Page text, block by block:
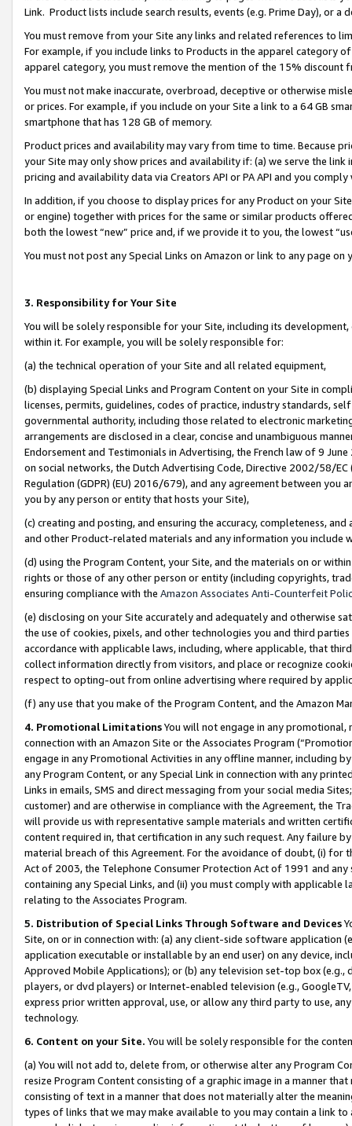
Link. Product lists include search results, events (e.g. Prime Day), or a
You must remove from your Site any links and related references to
For example, if you include links to Products in the apparel category
apparel category, you must remove the mention of the 15% discount
You must not make inaccurate, overbroad, deceptive or otherwise
or prices. For example, if you include on your Site a link to a 64 GB
smartphone that has 128 GB of memory.
Product prices and availability may vary from time to time. Because
your Site may only show prices and availability if: (a) we serve the
pricing and availability data via Creators API or PA API and you
In addition, if you choose to display prices for any Product on your
or engine) together with prices for the same or similar products
both the lowest “new” price and, if we provide it to you, the lowest
You must not post any Special Links on Amazon or link to any page
3. Responsibility for Your Site
You will be solely responsible for your Site, including its
within it. For example, you will be solely responsible for:
(a) the technical operation of your Site and all related equipment,
(b) displaying Special Links and Program Content on your Site in
licenses, permits, guidelines, codes of practice, industry standards,
governmental authority, including those related to electronic
arrangements are disclosed in a clear, concise and unambiguous
Endorsement and Testimonials in Advertising, the French law of 9
on social networks, the Dutch Advertising Code, Directive 2002/58/
Regulation (GDPR) (EU) 2016/679), and any agreement between
you by any person or entity that hosts your Site),
(c) creating and posting, and ensuring the accuracy, completeness,
and other Product-related materials and any information you include
(d) using the Program Content, your Site, and the materials on or
rights or those of any other person or entity (including copyrights,
ensuring compliance with the Amazon Associates Anti-Counterfeit
(e) disclosing on your Site accurately and adequately and otherwise
the use of cookies, pixels, and other technologies you and third
accordance with applicable laws, including, where applicable, that
collect information directly from visitors, and place or recognize
respect to opting-out from online advertising where required by
(f) any use that you make of the Program Content, and the Amazon
4. Promotional LimitationsYou will not engage in any
connection with an Amazon Site or the Associates Program
engage in any Promotional Activities in any offline manner, including
any Program Content, or any Special Link in connection with any
Links in emails, SMS and direct messaging from your social media
customer) and are otherwise in compliance with the Agreement, the
will provide us with representative sample materials and written
content required in, that certification in any such request. Any failure
material breach of this Agreement. For the avoidance of doubt, (i) for
Act of 2003, the Telephone Consumer Protection Act of 1991 and
containing any Special Links, and (ii) you must comply with
relating to the Associates Program.
5. Distribution of Special Links Through Software and Devices
Site, on or in connection with: (a) any client-side software application
application executable or installable by an end user) on any device,
Approved Mobile Applications); or (b) any television set-top box
players, or dvd players) or Internet-enabled television (e.g.,
express prior written approval, use, or allow any third party to use,
technology.
6. Content on your Site. You will be solely responsible for the
(a) You will not add to, delete from, or otherwise alter any Program
resize Program Content consisting of a graphic image in a manner
consisting of text in a manner that does not materially alter the
types of links that we may make available to you may contain a link